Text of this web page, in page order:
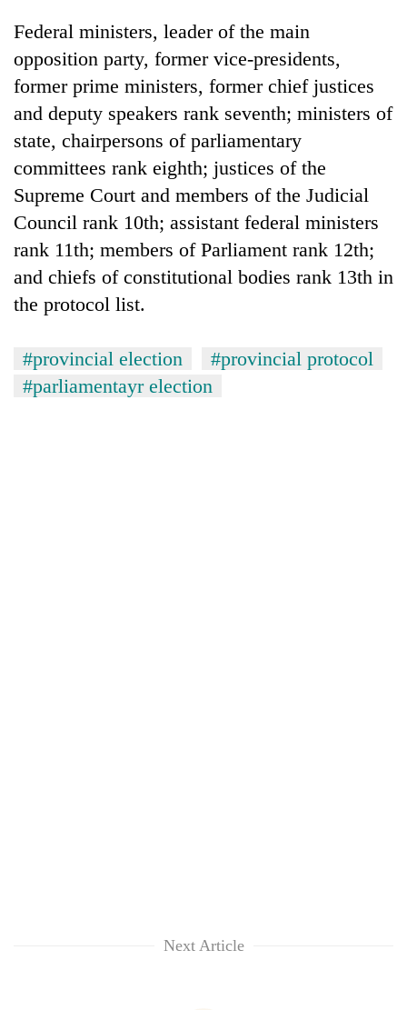
Federal ministers, leader of the main
opposition party, former vice-presidents,
former prime ministers, former chief justices
and deputy speakers rank seventh; ministers of
state, chairpersons of parliamentary
committees rank eighth; justices of the
Supreme Court and members of the Judicial
Council rank 10th; assistant federal ministers
rank 11th; members of Parliament rank 12th;
and chiefs of constitutional bodies rank 13th in
the protocol list.
#provincial election
#provincial protocol
#parliamentayr election
Next Article